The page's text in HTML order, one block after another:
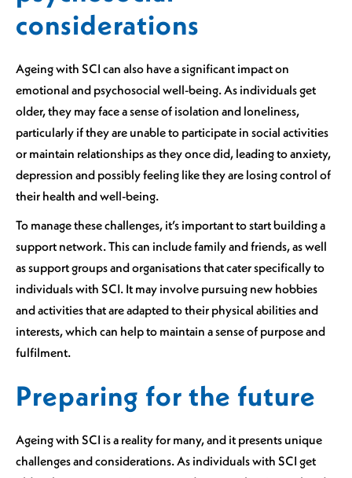
considerations
Ageing with SCI can also have a significant impact on
emotional and psychosocial well-being. As individuals get
older, they may face a sense of isolation and loneliness,
particularly if they are unable to participate in social activities
or maintain relationships as they once did, leading to anxiety,
depression and possibly feeling like they are losing control of
their health and well-being.
To manage these challenges, it’s important to start building a
support network. This can include family and friends, as well
as support groups and organisations that cater specifically to
individuals with SCI. It may involve pursuing new hobbies
and activities that are adapted to their physical abilities and
interests, which can help to maintain a sense of purpose and
fulfilment.
Preparing for the future
Ageing with SCI is a reality for many, and it presents unique
challenges and considerations. As individuals with SCI get